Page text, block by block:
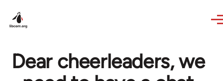
Dear cheerleaders, we